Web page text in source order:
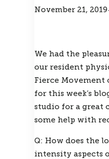
November 21, 2019·
We had the
our resident
Fierce Movement
for this week’s
studio for a great
some help with
Q: How does the
intensity aspects